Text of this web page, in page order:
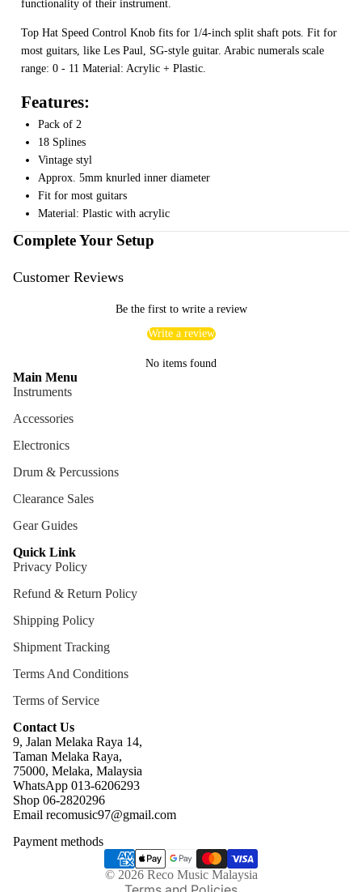
omes
Cables
Bags
functionality of their instrument.
Top Hat Speed Control Knob fits for 1/4-inch split shaft pots. Fit for
most guitars, like Les Paul, SG-style guitar. Arabic numerals scale
range: 0 - 11 Material: Acrylic + Plastic.
Features:
Pack of 2
18 Splines
Vintage styl
Approx. 5mm knurled inner diameter
Fit for most guitars
Material: Plastic with acrylic
Complete Your Setup
Customer Reviews
Be the first to write a review
Write a review
No items found
Main Menu
Instruments
Accessories
Electronics
Drum & Percussions
Clearance Sales
Gear Guides
Quick Link
Privacy Policy
Refund & Return Policy
Shipping Policy
Shipment Tracking
Terms And Conditions
Terms of Service
Contact Us
9, Jalan Melaka Raya 14,
Taman Melaka Raya,
75000, Melaka, Malaysia
WhatsApp 013-6206293
Shop 06-2820296
Email recomusic97@gmail.com
Payment methods
© 2026 Reco Music Malaysia
Refund policy
Privacy policy
Terms of service
Shipping policy